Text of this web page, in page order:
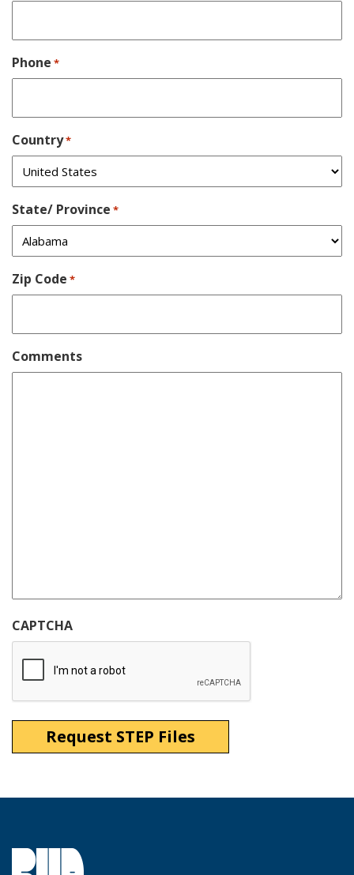
Phone *
Country*
State/ Province *
Zip Code *
Comments
CAPTCHA